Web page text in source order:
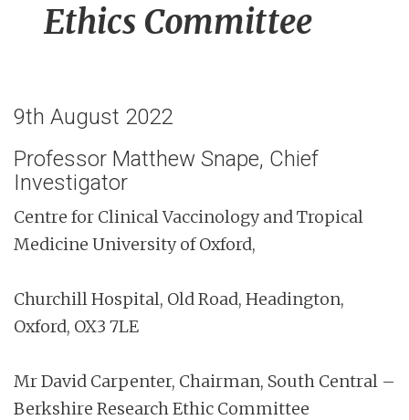
Ethics Committee
9th August 2022
Professor Matthew Snape, Chief
Investigator
Centre for Clinical Vaccinology and Tropical
Medicine University of Oxford,
Churchill Hospital, Old Road, Headington,
Oxford, OX3 7LE
Mr David Carpenter, Chairman, South Central –
Berkshire Research Ethic Committee